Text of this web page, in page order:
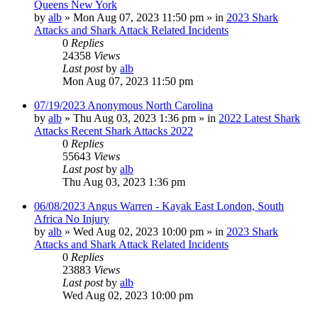
Queens New York
by alb » Mon Aug 07, 2023 11:50 pm » in 2023 Shark
Attacks and Shark Attack Related Incidents
0 Replies
24358 Views
Last postby alb
Mon Aug 07, 2023 11:50 pm
07/19/2023 Anonymous North Carolina
by alb » Thu Aug 03, 2023 1:36 pm » in 2022 Latest Shark
Attacks Recent Shark Attacks 2022
0 Replies
55643 Views
Last postby alb
Thu Aug 03, 2023 1:36 pm
06/08/2023 Angus Warren - Kayak East London, South
Africa No Injury
by alb » Wed Aug 02, 2023 10:00 pm » in 2023 Shark
Attacks and Shark Attack Related Incidents
0 Replies
23883 Views
Last postby alb
Wed Aug 02, 2023 10:00 pm